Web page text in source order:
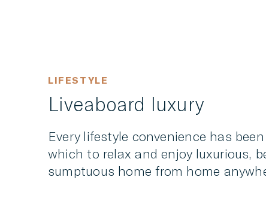
LIFESTYLE
Liveaboard luxury
Every lifestyle convenience has
which to relax and enjoy luxurious,
sumptuous home from home